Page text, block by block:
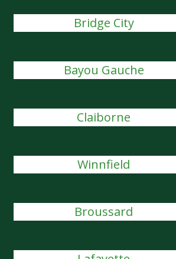
Bridge City
Bayou Gauche
Claiborne
Winnfield
Broussard